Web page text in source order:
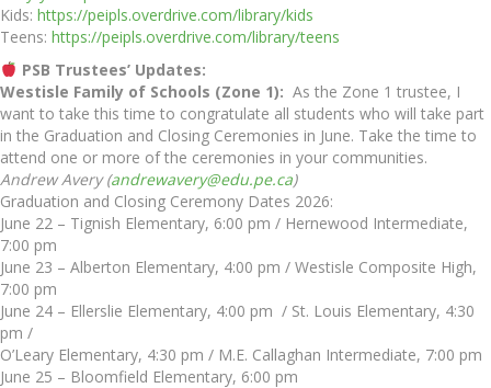
Kids: https://peipls.overdrive.com/library/kids
Teens: https://peipls.overdrive.com/library/teens
PSB Trustees’ Updates:
Westisle Family of Schools (Zone 1): As the Zone 1 trustee, I
want to take this time to congratulate all students who will take part
in the Graduation and Closing Ceremonies in June. Take the time to
attend one or more of the ceremonies in your communities.
Andrew Avery (andrewavery@edu.pe.ca)
Graduation and Closing Ceremony Dates 2026:
June 22 – Tignish Elementary, 6:00 pm / Hernewood Intermediate,
7:00 pm
June 23 – Alberton Elementary, 4:00 pm / Westisle Composite High,
7:00 pm
June 24 – Ellerslie Elementary, 4:00 pm / St. Louis Elementary, 4:30
pm /
O’Leary Elementary, 4:30 pm / M.E. Callaghan Intermediate, 7:00 pm
June 25 – Bloomfield Elementary, 6:00 pm